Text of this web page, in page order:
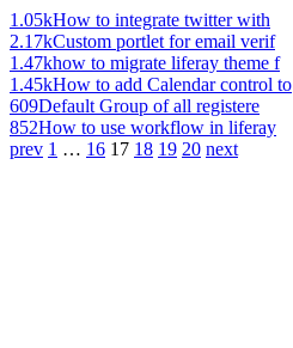
1.05kHow to integrate twitter with
2.17kCustom portlet for email verif
1.47khow to migrate liferay theme f
1.45kHow to add Calendar control to
609Default Group of all registere
852How to use workflow in liferay
prev 1 … 16 17 18 19 20 next